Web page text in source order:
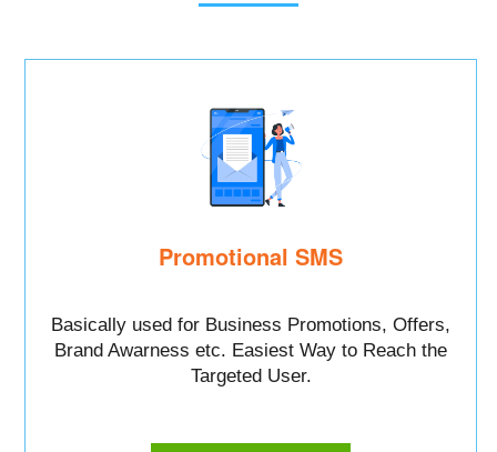
Promotional SMS
Basically used for Business Promotions, Offers,
Brand Awarness etc. Easiest Way to Reach the
Targeted User.